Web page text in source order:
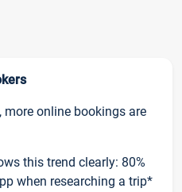
online bookings are
this trend clearly: 80%
when researching a trip*